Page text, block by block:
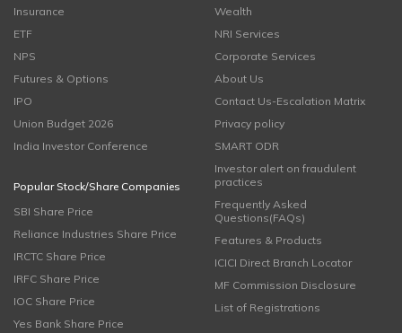
Insurance
ETF
NPS
Futures & Options
IPO
Union Budget 2026
India Investor Conference
Popular Stock/Share Companies
SBI Share Price
Reliance Industries Share Price
IRCTC Share Price
IRFC Share Price
IOC Share Price
Yes Bank Share Price
Wealth
NRI Services
Corporate Services
About Us
Contact Us-Escalation Matrix
Privacy policy
SMART ODR
Investor alert on fraudulent
practices
Frequently Asked
Questions(FAQs)
Features & Products
ICICI Direct Branch Locator
MF Commission Disclosure
List of Registrations